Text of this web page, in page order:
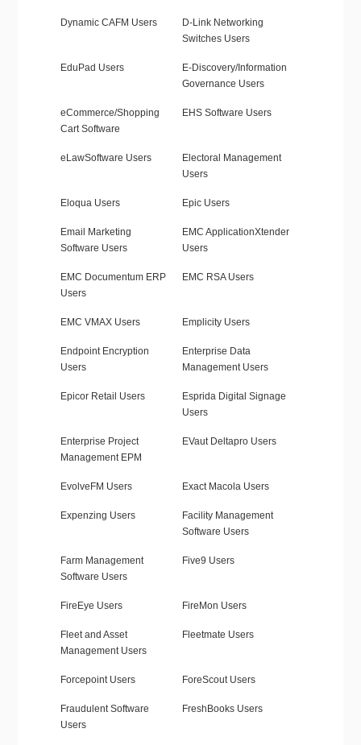
Dynamic CAFM Users
D-Link Networking
Switches Users
EduPad Users
E-Discovery/Information
Governance Users
eCommerce/Shopping
Cart Software
EHS Software Users
eLawSoftware Users
Electoral Management
Users
Eloqua Users Epic Users
Email Marketing
Software Users
EMC ApplicationXtender
Users
EMC Documentum ERP
Users
EMC RSA Users
EMC VMAX Users Emplicity Users
Endpoint Encryption
Users
Enterprise Data
Management Users
Epicor Retail Users
Esprida Digital Signage
Users
Enterprise Project
Management EPM
EVaut Deltapro Users
EvolveFM Users Exact Macola Users
Expenzing Users
Facility Management
Software Users
Farm Management
Software Users
Five9 Users
FireEye Users FireMon Users
Fleet and Asset
Management Users
Fleetmate Users
Forcepoint Users ForeScout Users
Fraudulent Software
Users
FreshBooks Users